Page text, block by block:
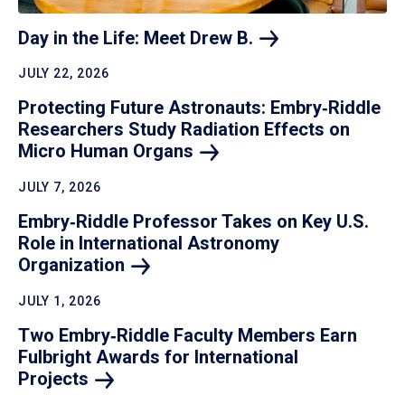
Day in the Life: Meet Drew B.
JULY 22, 2026
Protecting Future Astronauts: Embry‑Riddle
Researchers Study Radiation Effects on
Micro Human Organs
JULY 7, 2026
Embry‑Riddle Professor Takes on Key U.S.
Role in International Astronomy
Organization
JULY 1, 2026
Two Embry‑Riddle Faculty Members Earn
Fulbright Awards for International
Projects